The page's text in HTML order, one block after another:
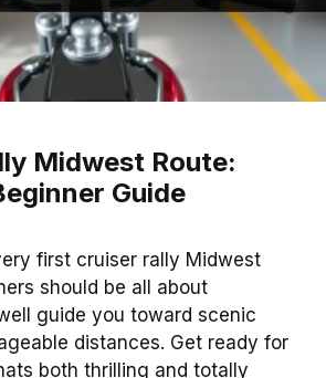
Midwest Route:
Guide
first cruiser rally Midwest
should be all about
guide you toward scenic
distances. Get ready for
both thrilling and totally